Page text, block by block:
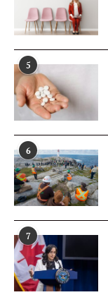
5
6
7